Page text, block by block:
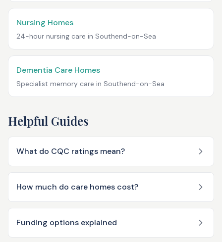
Nursing Homes
24-hour nursing care in Southend-on-Sea
Dementia Care Homes
Specialist memory care in Southend-on-Sea
Helpful Guides
What do CQC ratings mean?
How much do care homes cost?
Funding options explained